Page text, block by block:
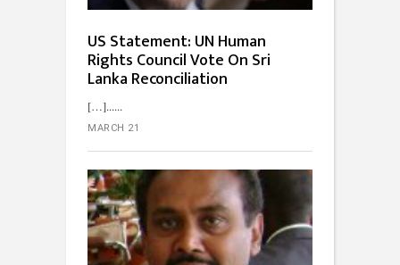
US Statement: UN Human
Rights Council Vote On Sri
Lanka Reconciliation
[…]...
MARCH 21